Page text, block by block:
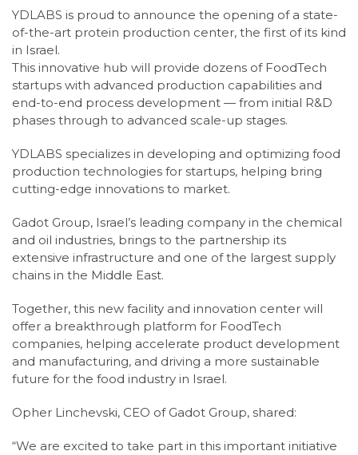
YDLABS is proud to announce the opening of a state-
of-the-art protein production center, the first of its kind
in Israel.
This innovative hub will provide dozens of FoodTech
startups with advanced production capabilities and
end-to-end process development — from initial R&D
phases through to advanced scale-up stages.
YDLABS specializes in developing and optimizing food
production technologies for startups, helping bring
cutting-edge innovations to market.
Gadot Group, Israel’s leading company in the chemical
and oil industries, brings to the partnership its
extensive infrastructure and one of the largest supply
chains in the Middle East.
Together, this new facility and innovation center will
offer a breakthrough platform for FoodTech
companies, helping accelerate product development
and manufacturing, and driving a more sustainable
future for the food industry in Israel.
Opher Linchevski, CEO of Gadot Group, shared:
“We are excited to take part in this important initiative